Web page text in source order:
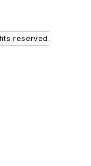
reserved.